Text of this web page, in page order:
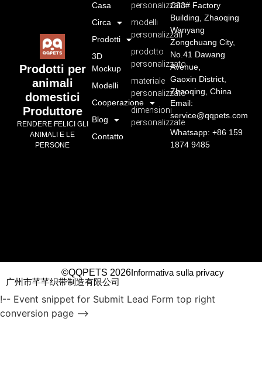
Prodotti per
animali
domestici
Produttore
RENDERE FELICI GLI
ANIMALI E LE
PERSONE
personalizzato
modelli
personalizzati
prodotto
personalizzato
materiale
personalizzato
dimensioni
personalizzate
Casa
Circa
Prodotti
3D
Mockup
Modelli
Cooperazione
Blog
Contatto
C33# Factory
Building, Zhaoqing
Wanyang
Zongchuang City,
No.41 Dawang
Avenue,
Gaoxin District,
Zhaoqing, China
Email:
service@qqpets.com
Whatsapp: +86 159
1874 9485
©QQPETS 2026Informativa sulla privacy
广州市芊芊织带制造有限公司
!-- Event snippet for Submit Lead Form top right
conversion page -->